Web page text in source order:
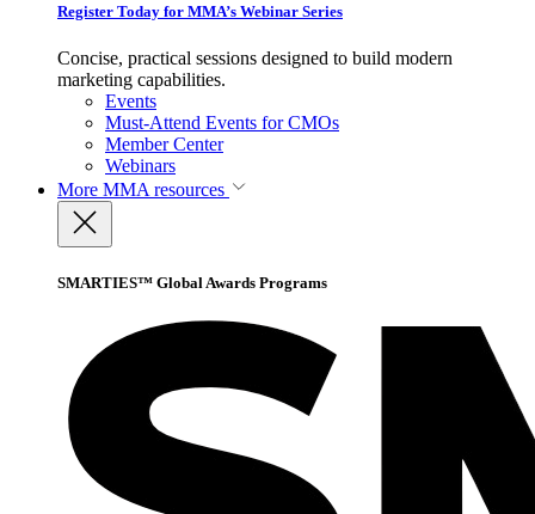
Register Today for MMA’s Webinar Series
Concise, practical sessions designed to build modern
marketing capabilities.
Events
Must-Attend Events for CMOs
Member Center
Webinars
More MMA resources
SMARTIES™ Global Awards Programs